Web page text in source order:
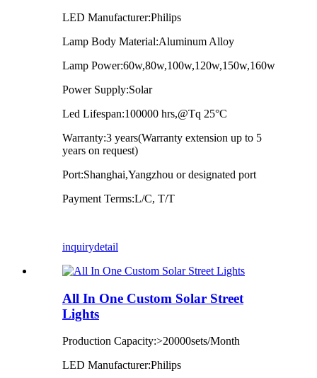
LED Manufacturer:Philips
Lamp Body Material:Aluminum Alloy
Lamp Power:60w,80w,100w,120w,150w,160w
Power Supply:Solar
Led Lifespan:100000 hrs,@Tq 25°C
Warranty:3 years(Warranty extension up to 5
years on request)
Port:Shanghai,Yangzhou or designated port
Payment Terms:L/C, T/T
inquirydetail
All In One Custom Solar Street
Lights
Production Capacity:>20000sets/Month
LED Manufacturer:Philips